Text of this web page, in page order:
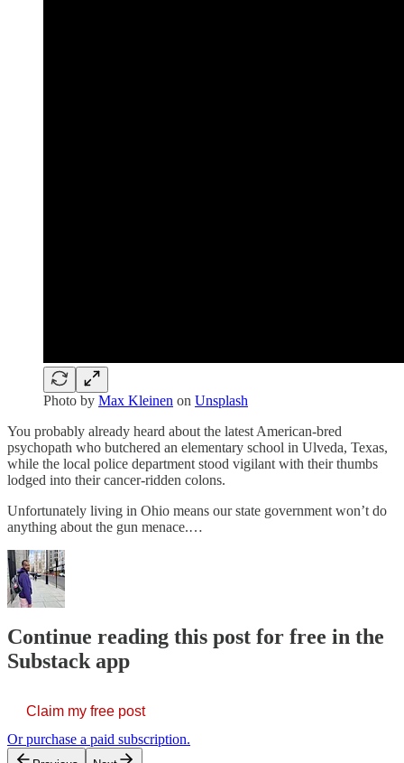
Photo by Max Kleinen on Unsplash
You probably already heard about the latest American-bred
psychopath who butchered an elementary school in Ulveda, Texas,
while the local police department stood vigilant with their thumbs
lodged into their cancer-ridden colons.
Unfortunately living in Ohio means our state government won’t do
anything about the gun menace.…
Continue reading this post for free in the
Substack app
Claim my free post
Or purchase a paid subscription.